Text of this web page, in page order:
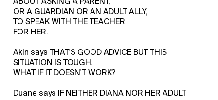
OR A GUARDIAN OR AN ADULT ALLY,
TO SPEAK WITH THE TEACHER
FOR HER.
Akin says THAT'S GOOD ADVICE BUT THIS
SITUATION IS TOUGH.
WHAT IF IT DOESN'T WORK?
Duane says IF NEITHER DIANA NOR HER ADULT